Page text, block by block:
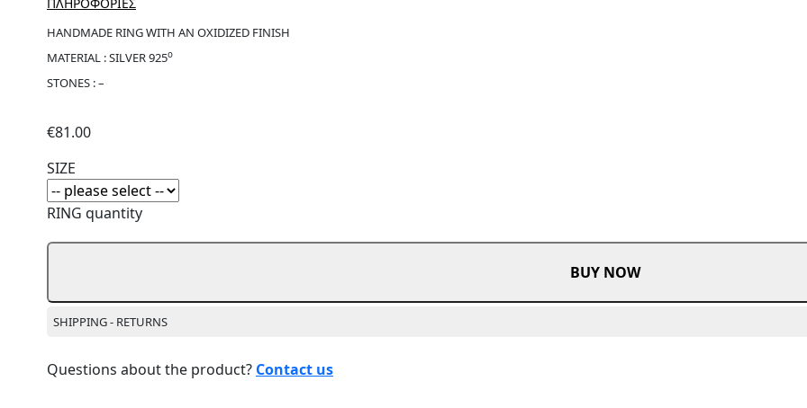
HANDMADE RING WITH AN OXIDIZED FINISH
MATERIAL : SILVER 925ο
STONES : –
€81.00
SIZE
RING quantity
BUY NOW
SHIPPING - RETURNS
Questions about the product? Contact us